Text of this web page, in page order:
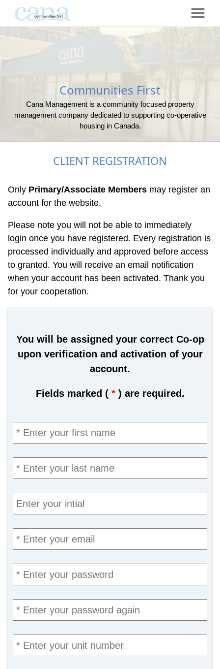
Communities First
Cana Management is a community focused property
management company dedicated to supporting co-operative
housing in Canada.
CLIENT REGISTRATION
Only Primary/Associate Members may register an
account for the website.
Please note you will not be able to immediately
login once you have registered. Every registration is
processed individually and approved before access
to granted. You will receive an email notification
when your account has been activated. Thank you
for your cooperation.
You will be assigned your correct Co-op
upon verification and activation of your
account.
Fields marked ( *) are required.